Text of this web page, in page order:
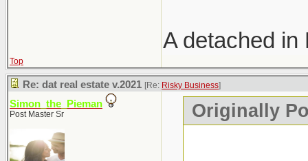
A detached
Top
Re: dat real estate v.2021 [Re: Risky Business]
Simon_the_Pieman
Post Master Sr Originally